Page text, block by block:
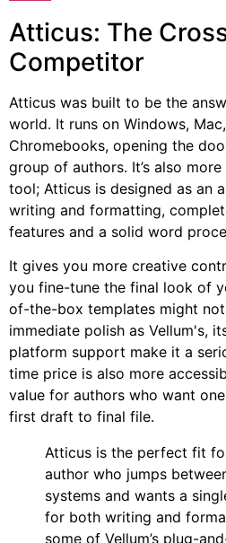
Atticus: The
Competitor
Atticus was built to be the
world. It runs on Windows,
Chromebooks, opening the
group of authors. It’s also
tool; Atticus is designed as an
writing and formatting,
features and a solid word
It gives you more creative
you fine-tune the final look of
of-the-box templates might
immediate polish as Vellum's,
platform support make it a
time price is also more
value for authors who want
first draft to final file.
Atticus is the perfect fit
author who jumps
systems and wants a
for both writing and
some of Vellum’s plug-